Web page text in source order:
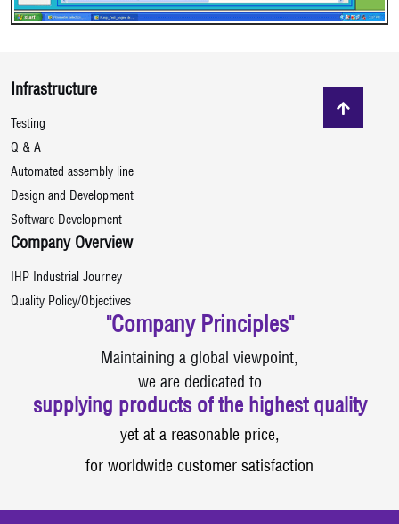
Infrastructure
Testing
Q & A
Automated assembly line
Design and Development
Software Development
Company Overview
IHP Industrial Journey
Quality Policy/Objectives
"Company Principles"
Maintaining a global viewpoint,
we are dedicated to
supplying products of the highest quality
yet at a reasonable price,
for worldwide customer satisfaction